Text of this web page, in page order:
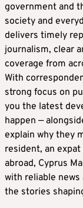
government and
society and
delivers timely
journalism, clear
coverage from
With
strong focus on
you the latest
happen —
explain why they
resident, an
abroad, Cyprus
with reliable
the stories